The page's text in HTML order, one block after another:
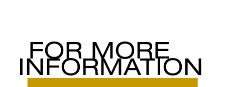
FOR MORE
INFORMATION